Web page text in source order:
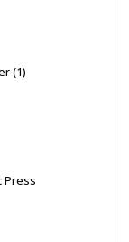
1
Press